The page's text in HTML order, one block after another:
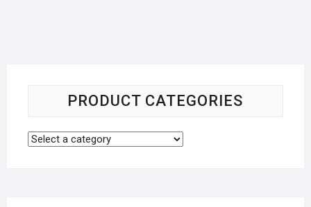
PRODUCT CATEGORIES